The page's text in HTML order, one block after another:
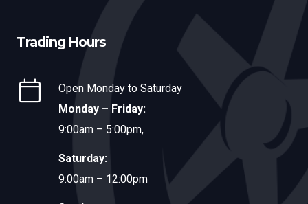
Trading Hours
Open Monday to Saturday
Monday – Friday:
9:00am – 5:00pm,
Saturday:
9:00am – 12:00pm